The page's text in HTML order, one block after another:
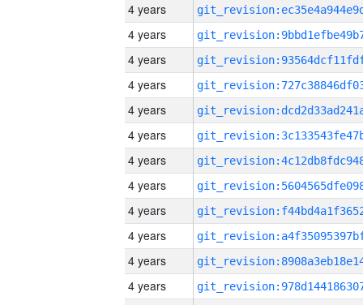
4 years
4 years
4 years
4 years
4 years
4 years
4 years
4 years
4 years
4 years
4 years
4 years